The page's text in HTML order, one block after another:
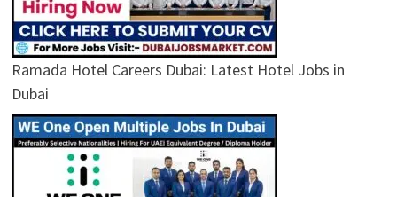
Ramada Hotel Careers Dubai: Latest Hotel Jobs in
Dubai